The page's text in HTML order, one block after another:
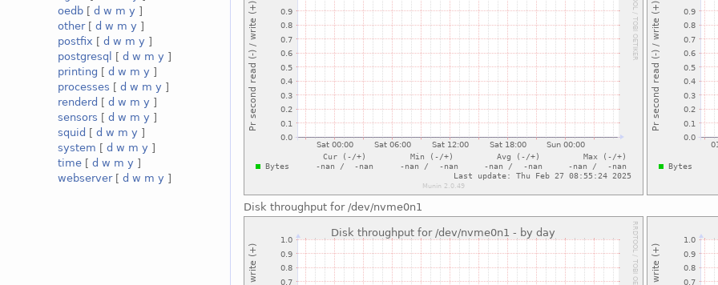
oedb [d w m y ]
other[d w m y ]
postfix [d w m y ]
postgresql
[d w m y ]
printing [d w m y ]
processes [d w m y ]
renderd [d w m y ]
sensors [d w m y ]
squid [d w m y ]
system [d w m y ]
time [d w m y ]
webserver[d w m y ]
Disk throughput for /dev/nvme0n1